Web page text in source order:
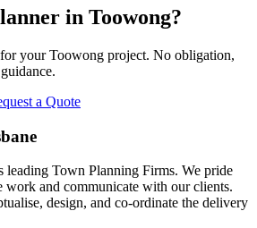
in Toowong?
yourToowong project. No obligation,
a Quote
leading Town Planning Firms. We pride
work and communicate with our clients.
design, and co-ordinate the delivery